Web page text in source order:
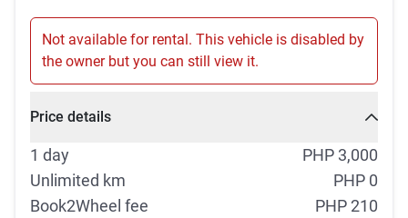
Not available for rental. This vehicle is disabled by
the owner but you can still view it.
Price details
1 day
PHP 3,000
Unlimited km
PHP 0
Book2Wheel fee
PHP 210